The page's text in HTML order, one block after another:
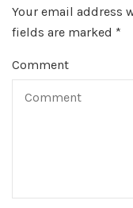
Your email address
fields are marked *
Comment